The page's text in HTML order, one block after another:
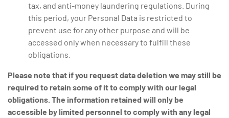
tax, and anti-money laundering regulations. During
this period, your Personal Data is restricted to
prevent use for any other purpose and will be
accessed only when necessary to fulfill these
obligations.
Please note that if you request data deletion we may still be
required to retain some of it to comply with our legal
obligations. The information retained will only be
accessible by limited personnel to comply with any legal